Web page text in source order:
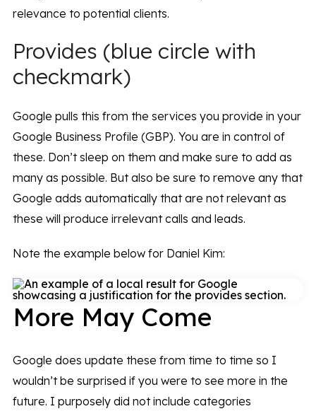
relevance to potential clients.
Provides (blue circle with
checkmark)
Google pulls this from the services you provide in your
Google Business Profile (GBP). You are in control of
these. Don’t sleep on them and make sure to add as
many as possible. But also be sure to remove any that
Google adds automatically that are not relevant as
these will produce irrelevant calls and leads.
Note the example below for Daniel Kim:
More May Come
Google does update these from time to time so I
wouldn’t be surprised if you were to see more in the
future. I purposely did not include categories